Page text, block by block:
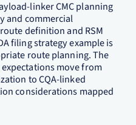
linker CMC planning
and commercial
definition and RSM
filing strategy example is
route planning. The
move from
to CQA-linked
considerations mapped